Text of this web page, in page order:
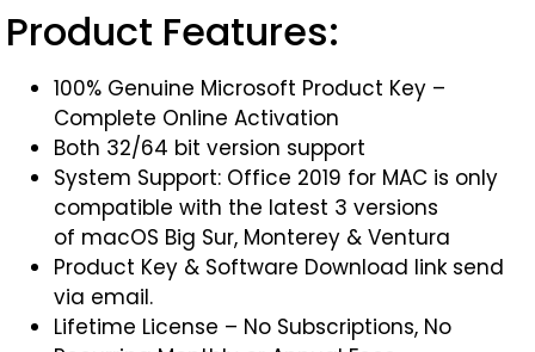
Product Features:
100% Genuine Microsoft Product Key –
Complete Online Activation
Both 32/64 bit version support
System Support: Office 2019 for MAC is only
compatible with the latest 3 versions
of macOS Big Sur, Monterey & Ventura
Product Key & Software Download link send
via email.
Lifetime License – No Subscriptions, No